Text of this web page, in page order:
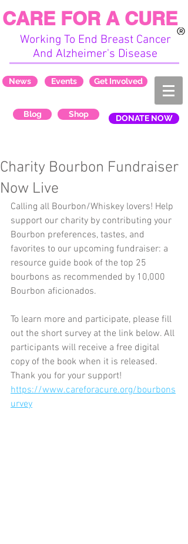
Working To End Breast Cancer
And Alzheimer's Disease
CARE FOR A CURE
News Events Get Involved
Blog Shop DONATE NOW
Charity Bourbon Fundraiser
Now Live
Calling all Bourbon/Whiskey lovers! Help
support our charity by contributing your
Bourbon preferences, tastes, and
favorites to our upcoming fundraiser: a
resource guide book of the top 25
bourbons as recommended by 10,000
Bourbon aficionados.
To learn more and participate, please fill
out the short survey at the link below. All
participants will receive a free digital
copy of the book when it is released.
Thank you for your support!
https://www.careforacure.org/bourbons
urvey